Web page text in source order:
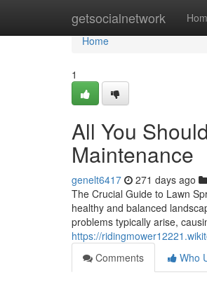
getsocialnetwork
Home
Home
1
All You
Maintenance
genelt6417 271 days ago
The Crucial Guide to Lawn
healthy and balanced
problems typically arise,
https://
Comments
Who